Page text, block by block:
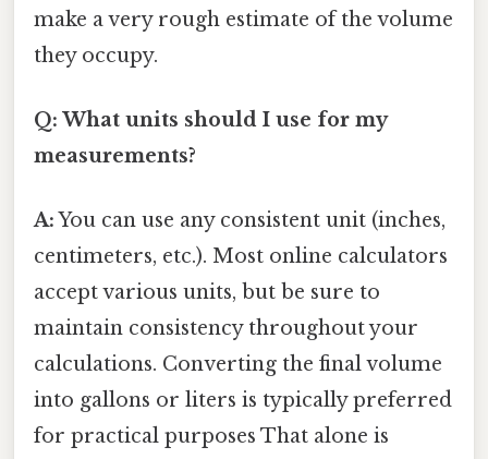
make a very rough estimate of the volume
they occupy.
Q: What units should I use for my
measurements?
A:You can use any consistent unit (inches,
centimeters, etc.). Most online calculators
accept various units, but be sure to
maintain consistency throughout your
calculations. Converting the final volume
into gallons or liters is typically preferred
for practical purposes That alone is